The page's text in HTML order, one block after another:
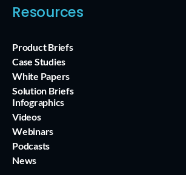
Resources
Product Briefs
Case Studies
White Papers
Solution Briefs
Infographics
Videos
Webinars
Podcasts
News